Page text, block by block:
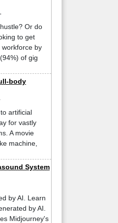
Or do
to get
workforce by
of gig
body
artificial
for vastly
A movie
machine,
System
by AI. Learn
by AI.
Midjourney's